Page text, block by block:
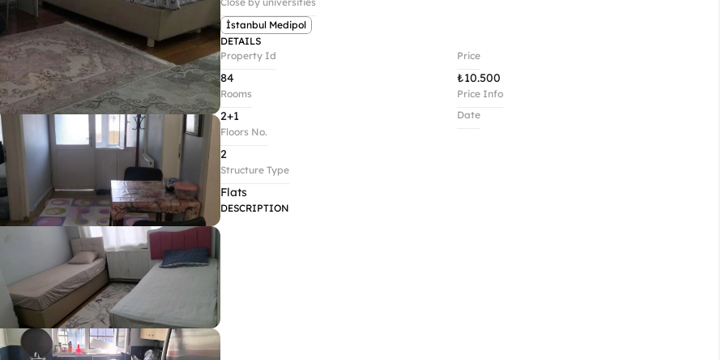
İstanbul Medipol
DETAILS
Property Id
84
Rooms
2+1
Floors No.
2
Structure Type
Flats
Price
₺10.500
Price Info
Date
DESCRIPTION